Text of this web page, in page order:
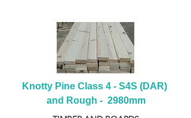
Knotty Pine Class 4 - S4S (DAR)
and Rough -  2980mm